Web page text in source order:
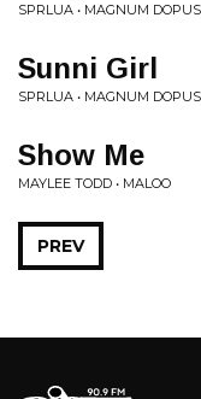
SPRLUA • MAGNUM DOPUS
Sunni Girl
SPRLUA • MAGNUM DOPUS
Show Me
MAYLEE TODD • MALOO
PREV